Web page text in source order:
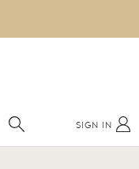
SIGN IN